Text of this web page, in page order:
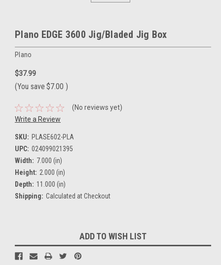
Plano EDGE 3600 Jig/Bladed Jig Box
Plano
$37.99
(You save $7.00 )
(No reviews yet)
Write a Review
SKU: PLASE602-PLA
UPC: 024099021395
Width: 7.000 (in)
Height: 2.000 (in)
Depth: 11.000 (in)
Shipping: Calculated at Checkout
Stock:
ADD TO WISH LIST